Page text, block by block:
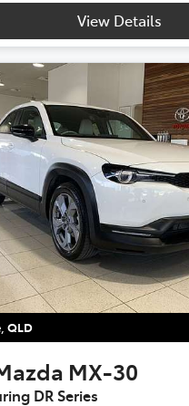
View Details
QLD
MX-30
DR Series